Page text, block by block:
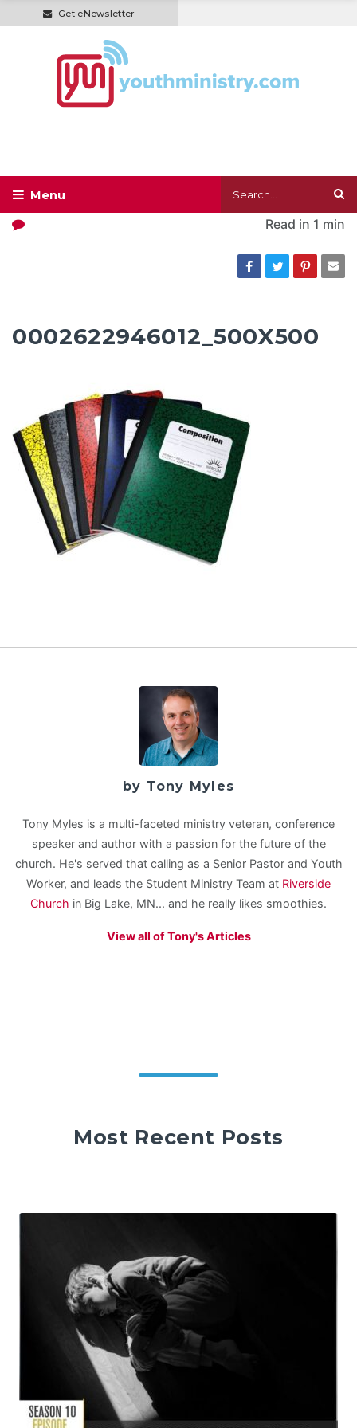
Get eNewsletter
Read in 1 min
0002622946012_500X500
by Tony Myles
Tony Myles is a multi-faceted ministry veteran, conference
speaker and author with a passion for the future of the
church. He's served that calling as a Senior Pastor and Youth
Worker, and leads the Student Ministry Team at Riverside
Church in Big Lake, MN... and he really likes smoothies.
View all of Tony's Articles
Most Recent Posts